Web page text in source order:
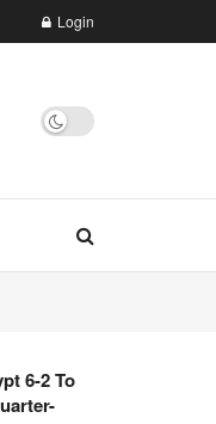
Login
6-2 To